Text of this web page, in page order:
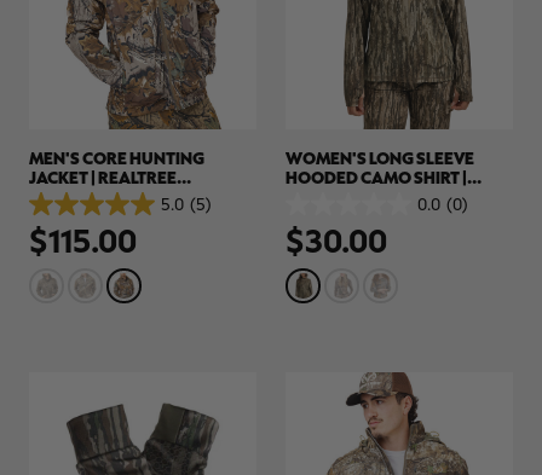
MEN'S CORE HUNTING
JACKET | REALTREE
ADVANTAGE CLASSIC
5.0 (5)
5.0
out
of
stars.
$115.00
WOMEN'S LONG SLEEVE
HOODED CAMO SHIRT |
REALTREE LEGACY0.0 (0)
out
of
5
stars.
$30.00